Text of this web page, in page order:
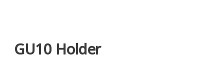
GU10 Holder